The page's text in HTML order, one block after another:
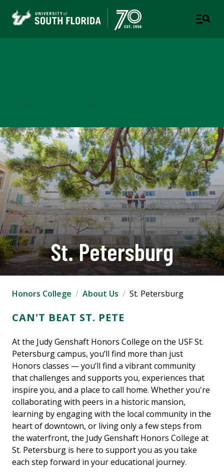
St. Petersburg
Honors College About Us St. Petersburg
CAN'T BEAT ST. PETE
At the Judy Genshaft Honors College on the USF St.
Petersburg campus, you’ll find more than just
Honors classes — you’ll find a vibrant community
that challenges and supports you, experiences that
inspire you, and a place to call home. Whether you're
collaborating with peers in a historic mansion,
learning by engaging with the local community in the
heart of downtown, or living only a few steps from
the waterfront, the Judy Genshaft Honors College at
St. Petersburg is here to support you as you take
each step forward in your educational journey.